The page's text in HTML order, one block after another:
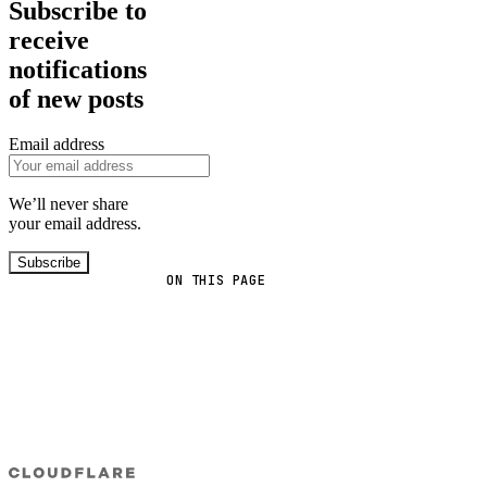
ON THIS PAGE
Subscribe to
receive
notifications
of new posts
Email address
We’ll never share
your email address.
Subscribe